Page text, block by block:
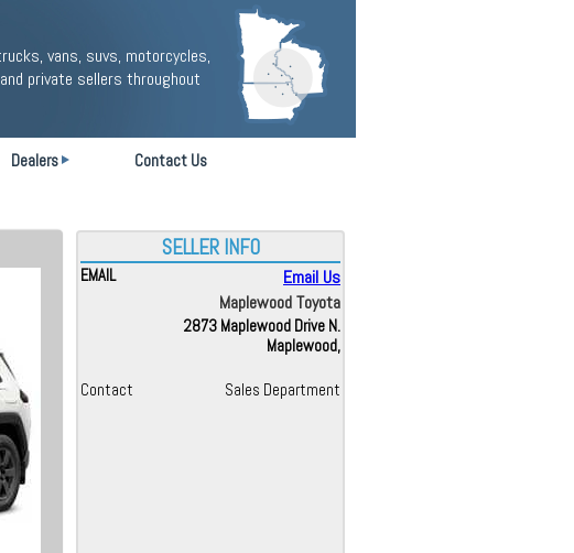
vans, suvs, motorcycles,
private sellers throughout
Dealers Contact Us
SELLER INFO
EMAIL
Email Us
Maplewood Toyota
2873 Maplewood Drive N.
Maplewood,
Contact Sales Department